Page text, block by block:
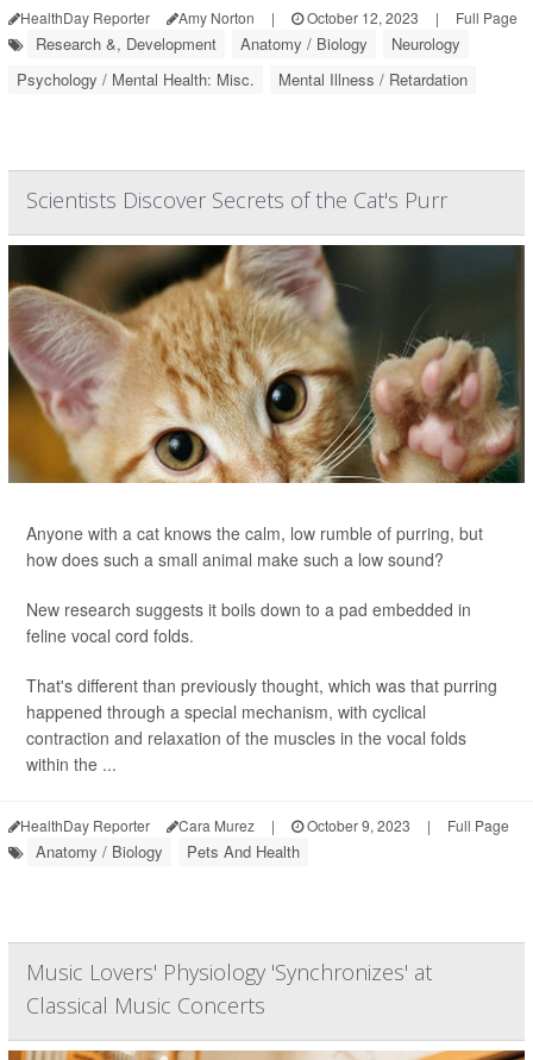
HealthDay Reporter Amy Norton | October 12, 2023 | Full Page
Research &, Development Anatomy / Biology
Neurology
Psychology / Mental Health: Misc.
Mental Illness / Retardation
Scientists Discover Secrets of the Cat's Purr
Anyone with a cat knows the calm, low rumble of purring, but
how does such a small animal make such a low sound?
New research suggests it boils down to a pad embedded in
feline vocal cord folds.
That's different than previously thought, which was that purring
happened through a special mechanism, with cyclical
contraction and relaxation of the muscles in the vocal folds
within the ...
HealthDay Reporter Cara Murez | October 9, 2023 | Full Page
Anatomy / Biology Pets And Health
Music Lovers' Physiology 'Synchronizes' at
Classical Music Concerts